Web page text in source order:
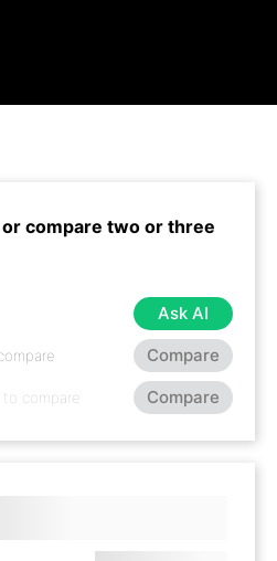
compare two or three
Ask AI
Compare
Compare